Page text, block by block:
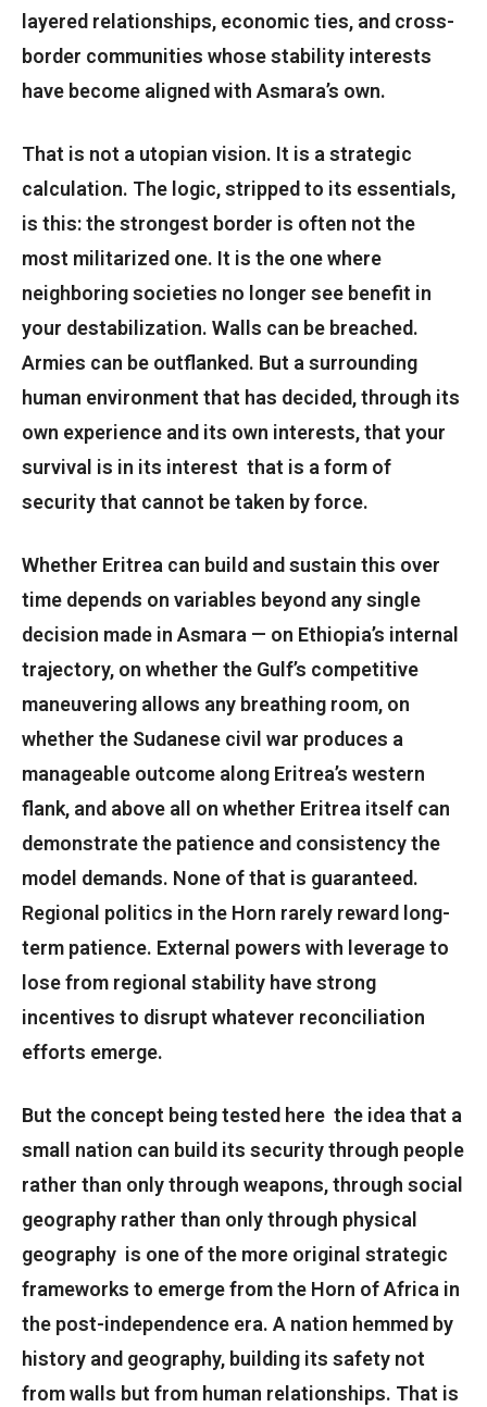
layered relationships, economic ties, and cross-
border communities whose stability interests
have become aligned with Asmara’s own.
That is not a utopian vision. It is a strategic
calculation. The logic, stripped to its essentials,
is this: the strongest border is often not the
most militarized one. It is the one where
neighboring societies no longer see benefit in
your destabilization. Walls can be breached.
Armies can be outflanked. But a surrounding
human environment that has decided, through its
own experience and its own interests, that your
survival is in its interest that is a form of
security that cannot be taken by force.
Whether Eritrea can build and sustain this over
time depends on variables beyond any single
decision made in Asmara — on Ethiopia’s internal
trajectory, on whether the Gulf’s competitive
maneuvering allows any breathing room, on
whether the Sudanese civil war produces a
manageable outcome along Eritrea’s western
flank, and above all on whether Eritrea itself can
demonstrate the patience and consistency the
model demands. None of that is guaranteed.
Regional politics in the Horn rarely reward long-
term patience. External powers with leverage to
lose from regional stability have strong
incentives to disrupt whatever reconciliation
efforts emerge.
But the concept being tested here the idea that a
small nation can build its security through people
rather than only through weapons, through social
geography rather than only through physical
geography is one of the more original strategic
frameworks to emerge from the Horn of Africa in
the post-independence era. A nation hemmed by
history and geography, building its safety not
from walls but from human relationships. That is